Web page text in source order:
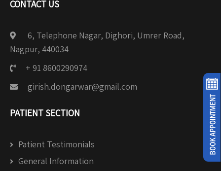
CONTACT US
6, Telephone Nagar, Dighori, Umrer Road,
Nagpur, 440034
+ 91 8600290974
girish.dongarwar@gmail.com
PATIENT SECTION
Patient Testimonials
General Information